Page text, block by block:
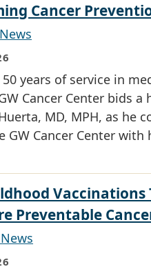
Cancer
years of service in
Cancer Center bids a
MD, MPH, as he
GW Cancer Center
Vaccinations
Preventable